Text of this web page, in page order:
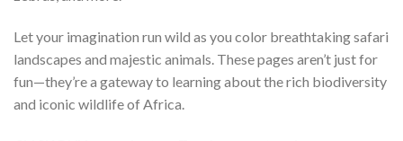
Let your imagination run wild as you color breathtaking safari
landscapes and majestic animals. These pages aren’t just for
fun—they’re a gateway to learning about the rich biodiversity
and iconic wildlife of Africa.